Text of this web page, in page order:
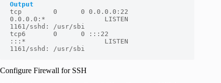
Output
tcp        0      0 0.0.0.0:22
0.0.0.0:*               LISTEN
1161/sshd: /usr/sbi
tcp6       0      0 :::22
:::*                    LISTEN
1161/sshd: /usr/sbi
Configure Firewall for SSH